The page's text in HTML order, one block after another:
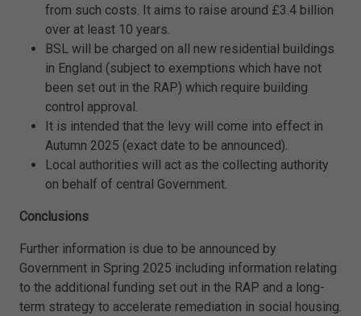
from such costs. It aims to raise around £3.4 billion
over at least 10 years.
BSL will be charged on all new residential buildings
in England (subject to exemptions which have not
been set out in the RAP) which require building
control approval.
It is intended that the levy will come into effect in
Autumn 2025 (exact date to be announced).
Local authorities will act as the collecting authority
on behalf of central Government.
Conclusions
Further information is due to be announced by
Government in Spring 2025 including information relating
to the additional funding set out in the RAP and a long-
term strategy to accelerate remediation in social housing.